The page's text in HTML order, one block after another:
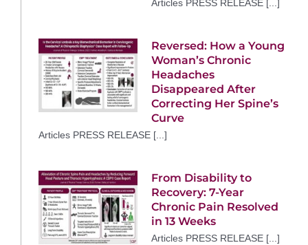
Articles PRESS RELEASE [...]
Reversed: How a Young
Woman’s Chronic
Headaches
Disappeared After
Correcting Her Spine’s
Curve
Articles PRESS RELEASE [...]
From Disability to
Recovery: 7-Year
Chronic Pain Resolved
in 13 Weeks
Articles PRESS RELEASE [...]